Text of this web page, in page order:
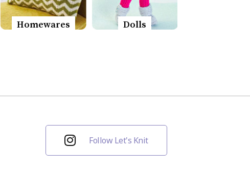
Homewares Dolls
Follow Let's Knit